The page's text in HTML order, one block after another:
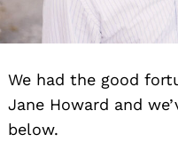
We had the good
Jane Howard and
below.